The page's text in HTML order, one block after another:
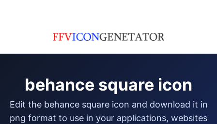
behance square icon
edit the behance square icon and download it in
png format to use in your applications, websites